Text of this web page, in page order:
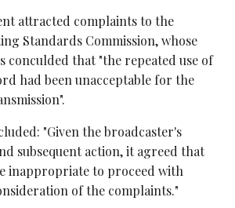
attracted complaints to the
Standards Commission, whose
conculded that "the repeated use of
had been unacceptable for the
"Given the broadcaster's
subsequent action, it agreed that
inappropriate to proceed with
of the complaints."